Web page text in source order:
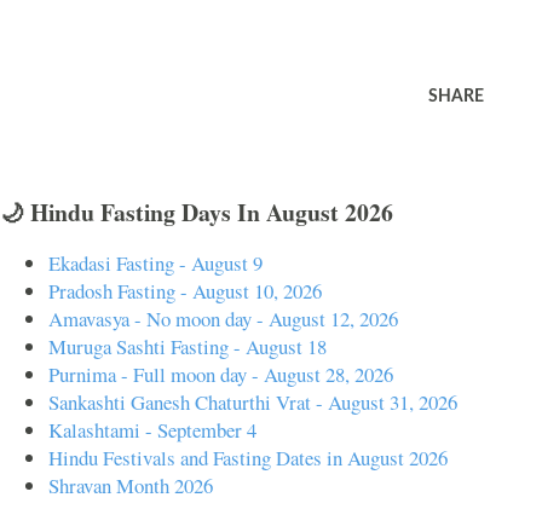
SHARE
🌙 Hindu Fasting Days In August 2026
Ekadasi Fasting - August 9
Pradosh Fasting - August 10, 2026
Amavasya - No moon day - August 12, 2026
Muruga Sashti Fasting - August 18
Purnima - Full moon day - August 28, 2026
Sankashti Ganesh Chaturthi Vrat - August 31, 2026
Kalashtami - September 4
Hindu Festivals and Fasting Dates in August 2026
Shravan Month 2026